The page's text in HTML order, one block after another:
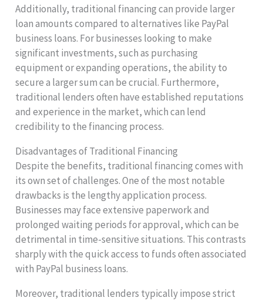
Additionally, traditional financing can provide larger
loan amounts compared to alternatives like PayPal
business loans. For businesses looking to make
significant investments, such as purchasing
equipment or expanding operations, the ability to
secure a larger sum can be crucial. Furthermore,
traditional lenders often have established reputations
and experience in the market, which can lend
credibility to the financing process.
Disadvantages of Traditional Financing
Despite the benefits, traditional financing comes with
its own set of challenges. One of the most notable
drawbacks is the lengthy application process.
Businesses may face extensive paperwork and
prolonged waiting periods for approval, which can be
detrimental in time-sensitive situations. This contrasts
sharply with the quick access to funds often associated
with PayPal business loans.
Moreover, traditional lenders typically impose strict